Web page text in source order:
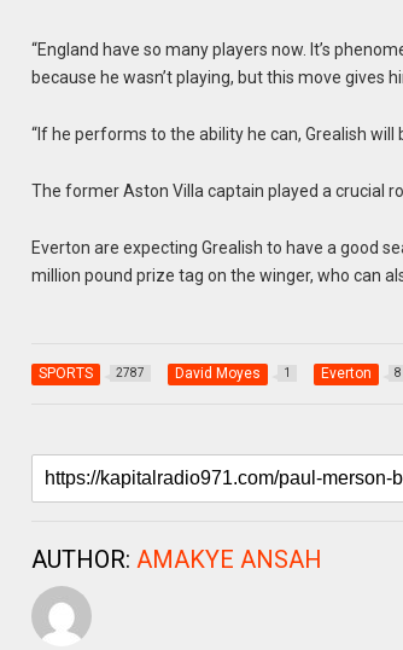
“England have so many players now. It’s
because he wasn’t playing, but this move gives
“If he performs to the ability he can, Grealish
The former Aston Villa captain played a crucial
Everton are expecting Grealish to have a good
million pound prize tag on the winger, who can
SPORTS 2787 David Moyes 1 Everton 8
AUTHOR: AMAKYE ANSAH